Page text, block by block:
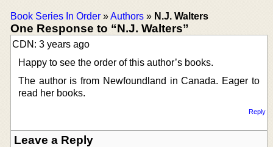
Book Series In Order »Authors » N.J. Walters
One Response to “N.J. Walters”
CDN: 3 years ago
Happy to see the order of this author’s books.
The author is from Newfoundland in Canada. Eager to
read her books.
Reply
Leave a Reply